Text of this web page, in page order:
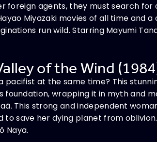
foreign agents, they must search for
Miyazaki movies of all time and
run wild. Starring Mayumi
of the Wind
pacifist at the same time? This
foundation, wrapping it in myth and
This strong and independent
save her dying planet from
Naya.